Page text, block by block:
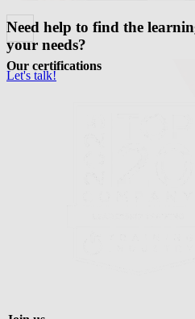
Need help to find the
your needs?
Let's talk!
Our certifications